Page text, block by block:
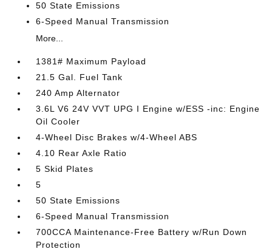
50 State Emissions
6-Speed Manual Transmission
More...
1381# Maximum Payload
21.5 Gal. Fuel Tank
240 Amp Alternator
3.6L V6 24V VVT UPG I Engine w/ESS -inc: Engine
Oil Cooler
4-Wheel Disc Brakes w/4-Wheel ABS
4.10 Rear Axle Ratio
5 Skid Plates
5
50 State Emissions
6-Speed Manual Transmission
700CCA Maintenance-Free Battery w/Run Down
Protection